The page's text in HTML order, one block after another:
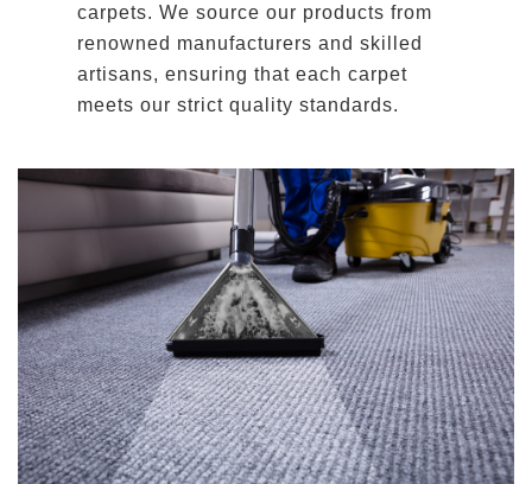
carpets. We source our products from
renowned manufacturers and skilled
artisans, ensuring that each carpet
meets our strict quality standards.